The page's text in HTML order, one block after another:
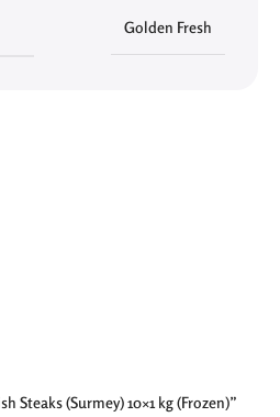
Golden Fresh
Steaks (Surmey) 10×1 kg (Frozen)”